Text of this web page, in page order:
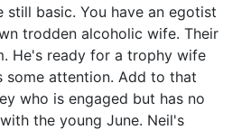
still basic. You have an egotist
trodden alcoholic wife. Their
He's ready for a trophy wife
some attention. Add to that
who is engaged but has no
the young June. Neil's